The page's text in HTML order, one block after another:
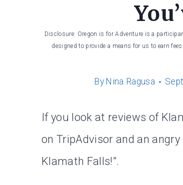
Disclosure: Oregon is for Adventure is a
designed to provide a means for us to earn
By Nina Ragusa
If you look at reviews of
on TripAdvisor and an
Klamath Falls!”.